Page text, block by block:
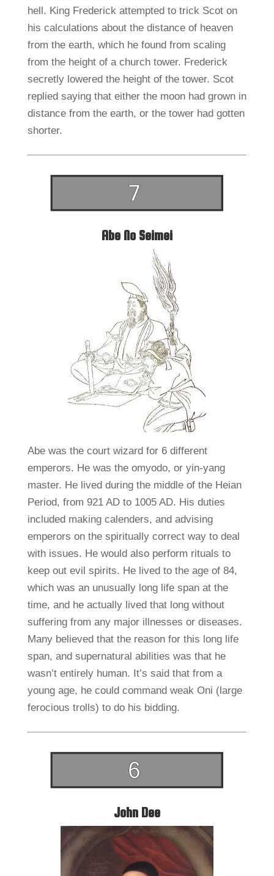
hell. King Frederick attempted to trick Scot on
his calculations about the distance of heaven
from the earth, which he found from scaling
from the height of a church tower. Frederick
secretly lowered the height of the tower. Scot
replied saying that either the moon had grown in
distance from the earth, or the tower had gotten
shorter.
Abe No Seimei
Abe was the court wizard for 6 different
emperors. He was the omyodo, or yin-yang
master. He lived during the middle of the Heian
Period, from 921 AD to 1005 AD. His duties
included making calenders, and advising
emperors on the spiritually correct way to deal
with issues. He would also perform rituals to
keep out evil spirits. He lived to the age of 84,
which was an unusually long life span at the
time, and he actually lived that long without
suffering from any major illnesses or diseases.
Many believed that the reason for this long life
span, and supernatural abilities was that he
wasn’t entirely human. It’s said that from a
young age, he could command weak Oni (large
ferocious trolls) to do his bidding.
John Dee